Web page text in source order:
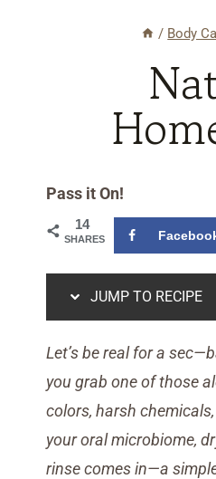
/ Body
Pass it On!
14
SHARES
JUMP TO RECIPE
Let’s be real for a
you grab one of those
colors, harsh
your oral microbiome,
rinse comes in—a